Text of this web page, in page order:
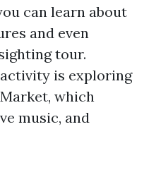
can learn about
and even
tour.
is exploring
which
music, and